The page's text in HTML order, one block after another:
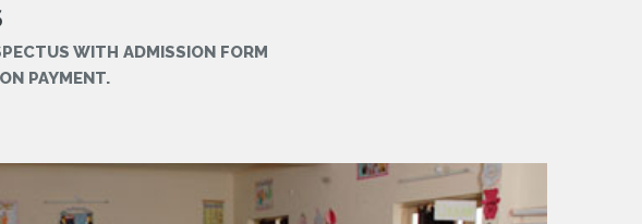
WITH ADMISSION FORM
PAYMENT.